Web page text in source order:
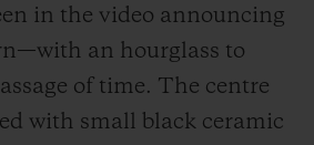
in the video announcing
an hourglass to
of time. The centre
with small black ceramic